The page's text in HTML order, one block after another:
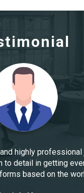
highly
detail in getting
based on the